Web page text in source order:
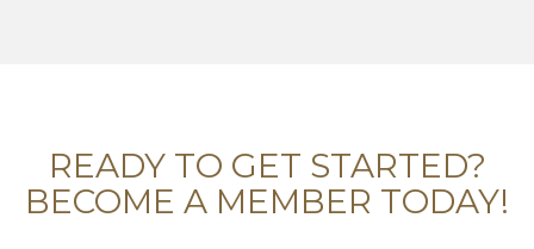
READY TO GET STARTED?
BECOME A MEMBER TODAY!